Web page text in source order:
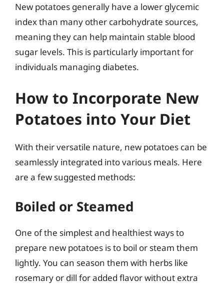
New potatoes generally have a lower glycemic
index than many other carbohydrate sources,
meaning they can help maintain stable blood
sugar levels. This is particularly important for
individuals managing diabetes.
How to Incorporate New
Potatoes into Your Diet
With their versatile nature, new potatoes can be
seamlessly integrated into various meals. Here
are a few suggested methods:
Boiled or Steamed
One of the simplest and healthiest ways to
prepare new potatoes is to boil or steam them
lightly. You can season them with herbs like
rosemary or dill for added flavor without extra